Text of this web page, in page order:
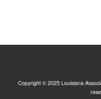
Copyright © 2025 Louisiana